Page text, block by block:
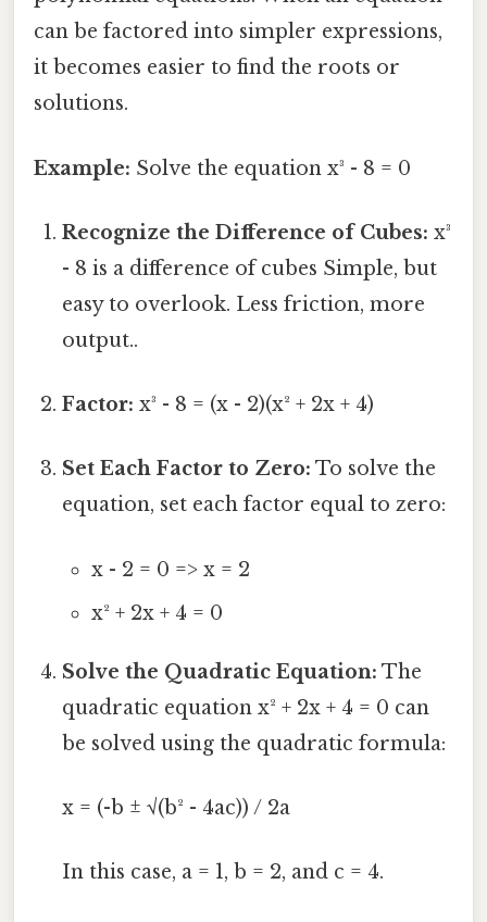
can be factored into simpler expressions,
it becomes easier to find the roots or
solutions.
Example: Solve the equation x³ - 8 = 0
Recognize the Difference of Cubes: x³
- 8 is a difference of cubes Simple, but
easy to overlook. Less friction, more
output..
Factor: x³ - 8 = (x - 2)(x² + 2x + 4)
Set Each Factor to Zero: To solve the
equation, set each factor equal to zero:
x - 2 = 0 => x = 2
x² + 2x + 4 = 0
Solve the Quadratic Equation: The
quadratic equation x² + 2x + 4 = 0 can
be solved using the quadratic formula:
x = (-b ± √(b² - 4ac)) / 2a
In this case, a = 1, b = 2, and c = 4.